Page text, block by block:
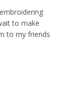
to make
to my friends